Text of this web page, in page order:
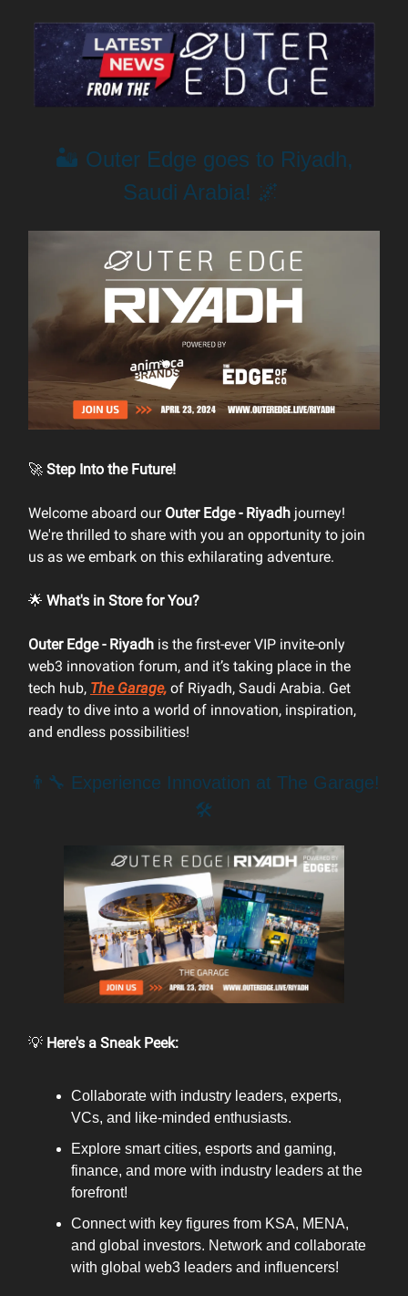
🏜️ Outer Edge goes to Riyadh,
Saudi Arabia! 🌌
🚀 Step Into the Future!
Welcome aboard our Outer Edge - Riyadh journey!
We're thrilled to share with you an opportunity to join
us as we embark on this exhilarating adventure.
🌟 What's in Store for You?
Outer Edge - Riyadh is the first-ever VIP invite-only
web3 innovation forum, and it’s taking place in the
tech hub, The Garage, of Riyadh, Saudi Arabia. Get
ready to dive into a world of innovation, inspiration,
and endless possibilities!
👨‍🔧 Experience Innovation at The Garage!
🛠️
💡 Here's a Sneak Peek:
Collaborate with industry leaders, experts,
VCs, and like-minded enthusiasts.
Explore smart cities, esports and gaming,
finance, and more with industry leaders at the
forefront!
Connect with key figures from KSA, MENA,
and global investors. Network and collaborate
with global web3 leaders and influencers!